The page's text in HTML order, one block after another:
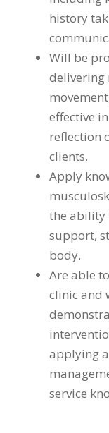
history
Will be
delivering
effective
reflection
clients.
Apply
the ability
support,
body.
Are able
clinic and
applying
service